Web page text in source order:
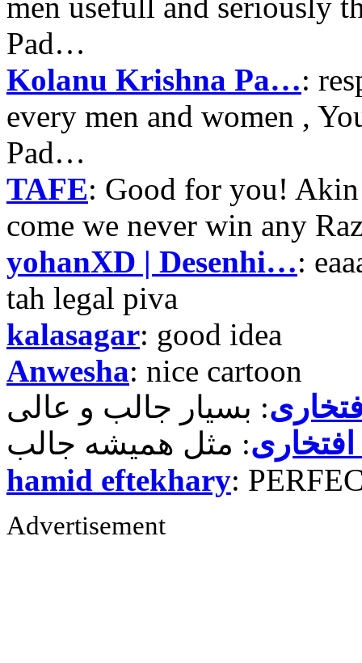
men usefull and seriously
Pad…
Kolanu Krishna Pa…:
every men and women ,
Pad…
TAFE: Good for you!
come we never win any
yohanXD | Desenhi…:
tah legal piva
kalasagar: good idea
Anwesha: nice cartoon
hamid eftekhary:
Advertisement